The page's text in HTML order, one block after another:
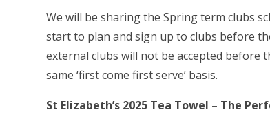
We will be sharing the Spring term clubs
start to plan and sign up to clubs before
external clubs will not be accepted before
same ‘first come first serve’ basis.
St Elizabeth’s 2025 Tea Towel – The